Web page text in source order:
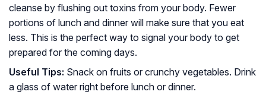
cleanse by flushing out toxins from your body. Fewer
portions of lunch and dinner will make sure that you eat
less. This is the perfect way to signal your body to get
prepared for the coming days.
Useful Tips: Snack on fruits or crunchy vegetables. Drink
a glass of water right before lunch or dinner.